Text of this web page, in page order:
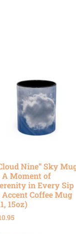
Nine” Sky
A Moment of
in Every Sip
Accent Coffee Mug
15oz)